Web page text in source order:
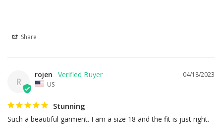
Share
R
04/18/2023
rojen
US
Stunning
Such a beautiful garment. I am a size 18 and the fit is just right.